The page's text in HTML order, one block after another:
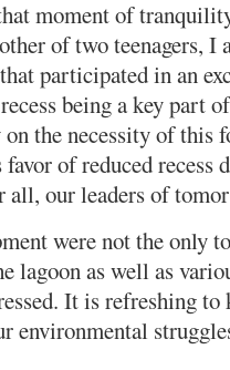
moment of
of two teenagers, I
participated in an
being a key part
the necessity of this
of reduced recess
all, our leaders of
were not the only
lagoon as well as
It is refreshing
environmental